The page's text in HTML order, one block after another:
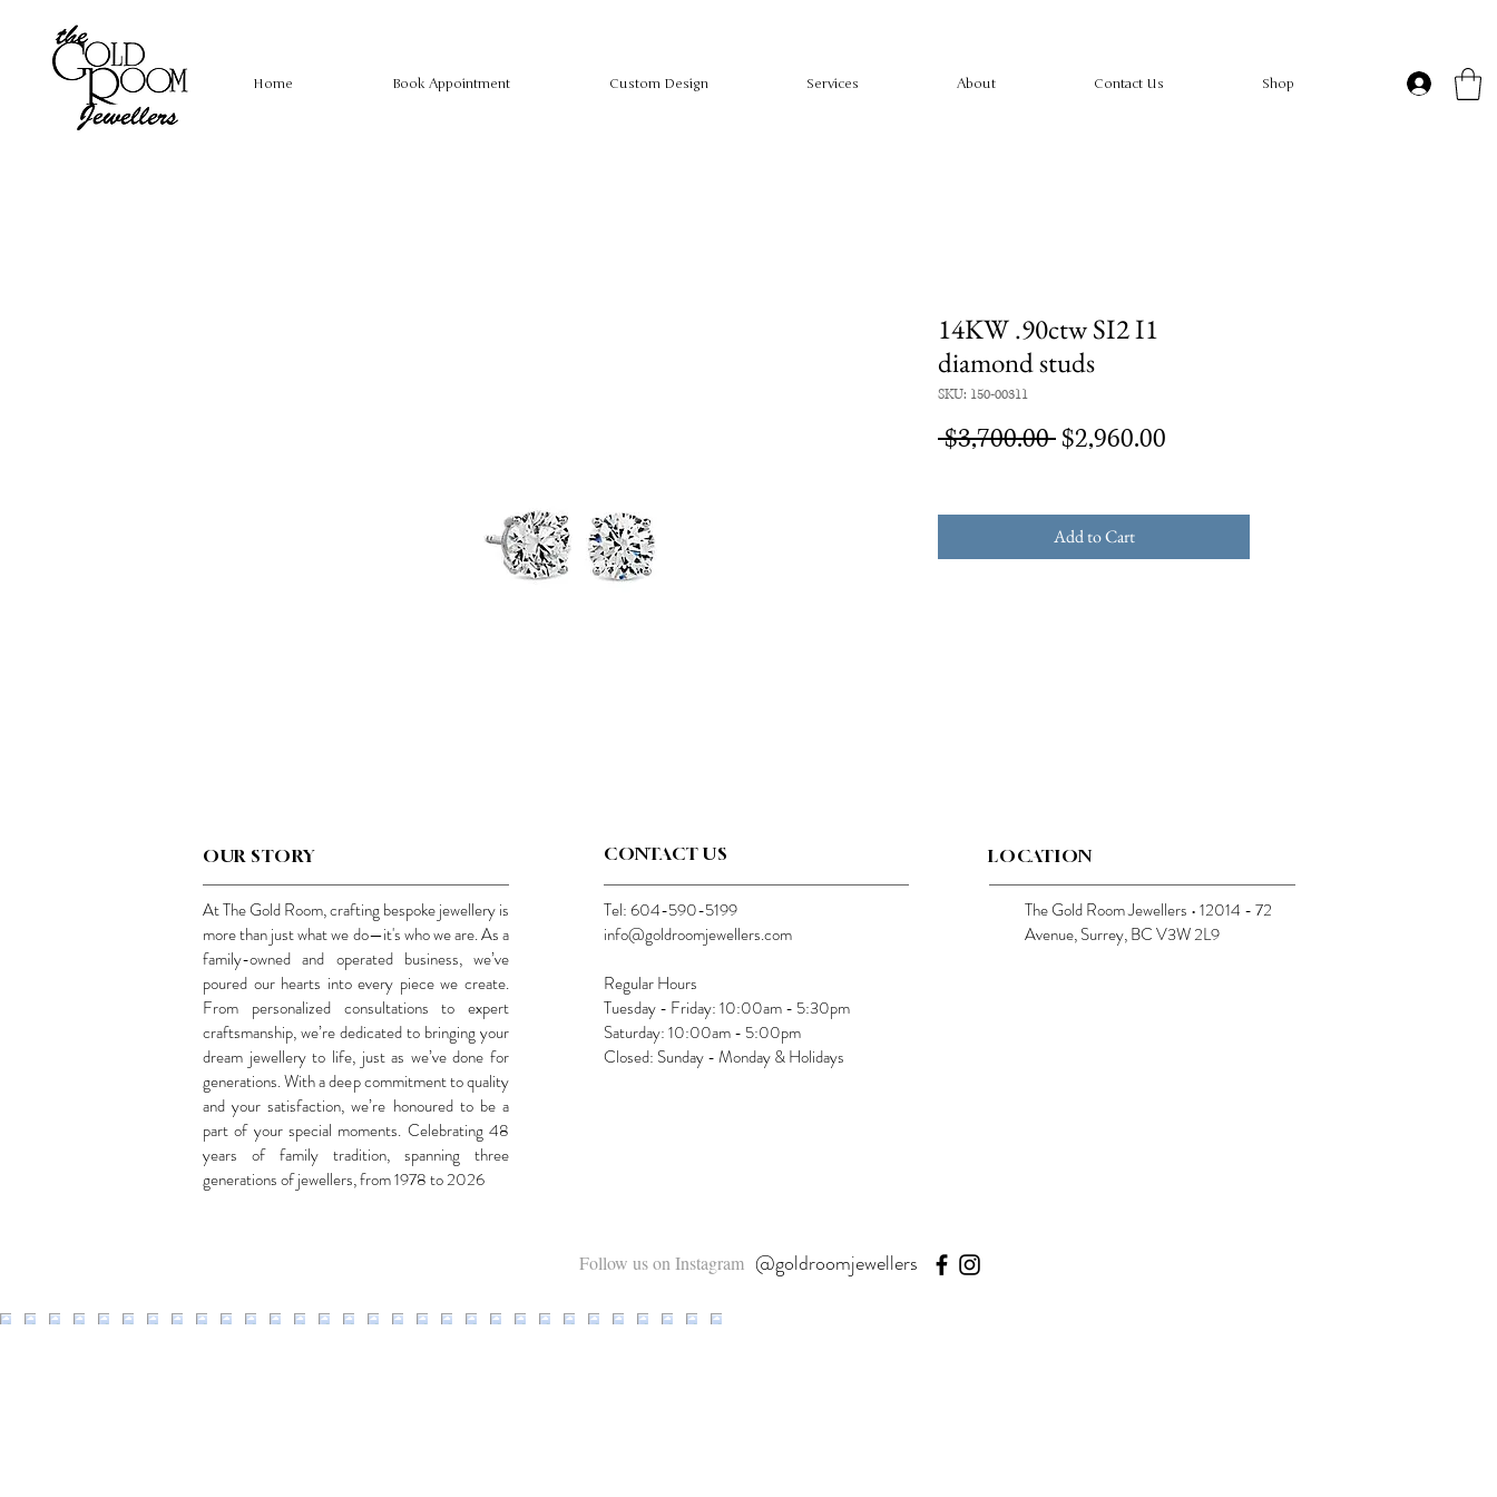
Home Book Appointment Custom Design Services About Contact Us Shop
14KW .90ctw SI2 I1
diamond studs
SKU: 150-00311
$3,700.00 Regular
$2,960.00
Add to Cart
OUR STORY
At The Gold Room, crafting bespoke jewellery is
more than just what we do—it's who we are. As a
family-owned and operated business, we’ve
poured our hearts into every piece we create.
From personalized consultations to expert
craftsmanship, we’re dedicated to bringing your
dream jewellery to life, just as we’ve done for
generations. With a deep commitment to quality
and your satisfaction, we’re honoured to be a
part of your special moments. Celebrating 48
years of family tradition, spanning three
generations of jewellers, from 1978 to 2026
CONTACT US
Tel: 604-590-5199
info@goldroomjewellers.com
Regular Hours
Tuesday - Friday: 10:00am - 5:30pm
Saturday: 10:00am - 5:00pm
Closed: Sunday - Monday & Holidays
LOCATION
The Gold Room Jewellers • 12014 - 72
Avenue, Surrey, BC V3W 2L9
Follow us on Instagram @goldroomjewellers